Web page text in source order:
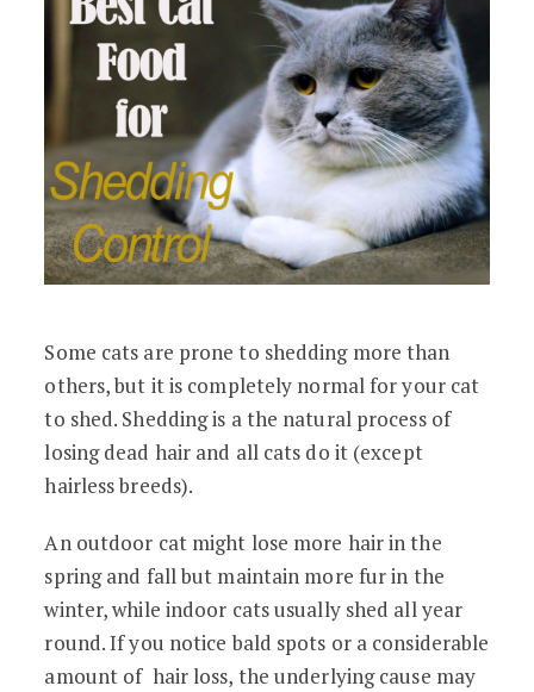
Some cats are prone to shedding more than
others, but it is completely normal for your cat
to shed. Shedding is a the natural process of
losing dead hair and all cats do it (except
hairless breeds).
An outdoor cat might lose more hair in the
spring and fall but maintain more fur in the
winter, while indoor cats usually shed all year
round. If you notice bald spots or a considerable
amount of hair loss, the underlying cause may